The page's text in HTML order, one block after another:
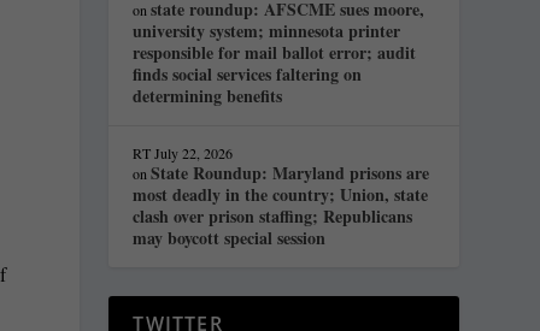
onstate roundup: AFSCME sues moore,
university system; minnesota printer
responsible for mail ballot error; audit
finds social services faltering on
determining benefits
RT July 22, 2026
onState Roundup: Maryland prisons are
most deadly in the country; Union, state
clash over prison staffing; Republicans
may boycott special session
TWITTER